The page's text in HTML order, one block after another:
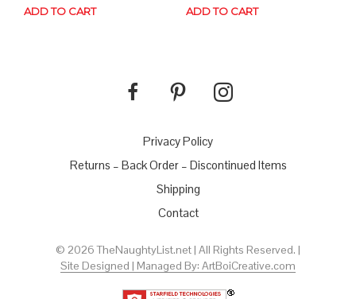
ADD TO CART ADD TO CART
Privacy Policy
Returns – Back Order – Discontinued Items
Shipping
Contact
© 2026 TheNaughtyList.net | All Rights Reserved. |
Site Designed | Managed By: ArtBoiCreative.com